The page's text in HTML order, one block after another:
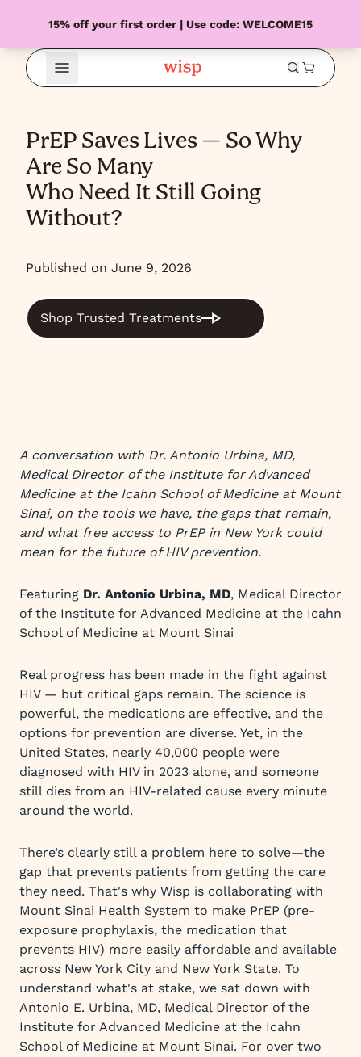
15% off your first order | Use code: WELCOME15
Open Menu
PrEP Saves Lives — So Why
Are So Many
Who Need It Still Going
Without?
Published on June 9, 2026
Shop Trusted Treatments
A conversation with Dr. Antonio Urbina, MD,
Medical Director of the Institute for Advanced
Medicine at the Icahn School of Medicine at Mount
Sinai, on the tools we have, the gaps that remain,
and what free access to PrEP in New York could
mean for the future of HIV prevention.
Featuring Dr. Antonio Urbina, MD, Medical Director
of the Institute for Advanced Medicine at the Icahn
School of Medicine at Mount Sinai
Real progress has been made in the fight against
HIV — but critical gaps remain. The science is
powerful, the medications are effective, and the
options for prevention are diverse. Yet, in the
United States, nearly 40,000 people were
diagnosed with HIV in 2023 alone, and someone
still dies from an HIV-related cause every minute
around the world.
There’s clearly still a problem here to solve—the
gap that prevents patients from getting the care
they need. That's why Wisp is collaborating with
Mount Sinai Health System to make PrEP (pre-
exposure prophylaxis, the medication that
prevents HIV) more easily affordable and available
across New York City and New York State. To
understand what's at stake, we sat down with
Antonio E. Urbina, MD, Medical Director of the
Institute for Advanced Medicine at the Icahn
School of Medicine at Mount Sinai. For over two